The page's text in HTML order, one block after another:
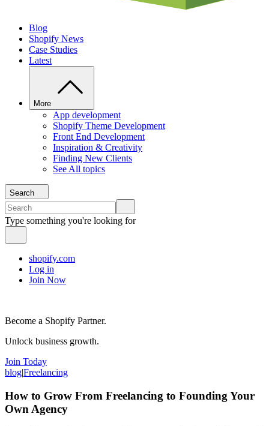
Blog
Shopify News
Case Studies
Latest
More
App development
Shopify Theme Development
Front End Development
Inspiration & Creativity
Finding New Clients
See All topics
Search
Type something you're looking for
shopify.com
Log in
Join Now
Become a Shopify Partner.
Unlock business growth.
Join Today
blog|Freelancing
How to Grow From Freelancing to Founding Your
Own Agency